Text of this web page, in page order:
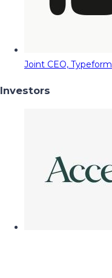
Joint CEO, Typeform
Investors